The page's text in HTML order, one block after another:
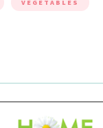
VEGETABLES